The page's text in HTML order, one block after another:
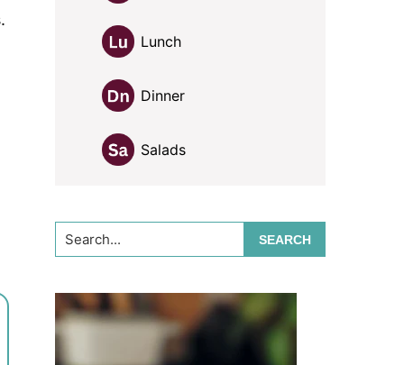
Lunch
Dinner
Salads
Search...